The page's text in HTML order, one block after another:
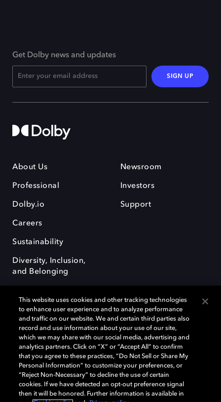
Get Dolby news and updates
SIGN UP
About Us
Professional
Dolby.io
Careers
Sustainability
Diversity, Inclusion,
and Belonging
Newsroom
Investors
Support
Dolby, the double-D symbol, Dolby Atmos, Dolby Vision, and Dolby
OptiView are trademarks or registered trademarks of Dolby
Laboratories Licensing Corporation or its affiliates. Other trademarks
remain the property of their respective owners. © 2026 Dolby
Laboratories, Inc. All rights reserved.
This website uses cookies and other tracking technologies
to enhance user experience and to analyze performance
and traffic on our website. We and certain third parties also
record and use information about your use of our site,
which we may share with our social media, advertising and
analytics partners. Click on “X” or “Accept All” to confirm
that you agree to these practices, “Do Not Sell or Share My
Personal Information” to customize your preferences, or
“Reject Non-Necessary” to decline the use of certain
cookies. If we have detected an opt-out preference signal
then it will be honored. Further information is available in